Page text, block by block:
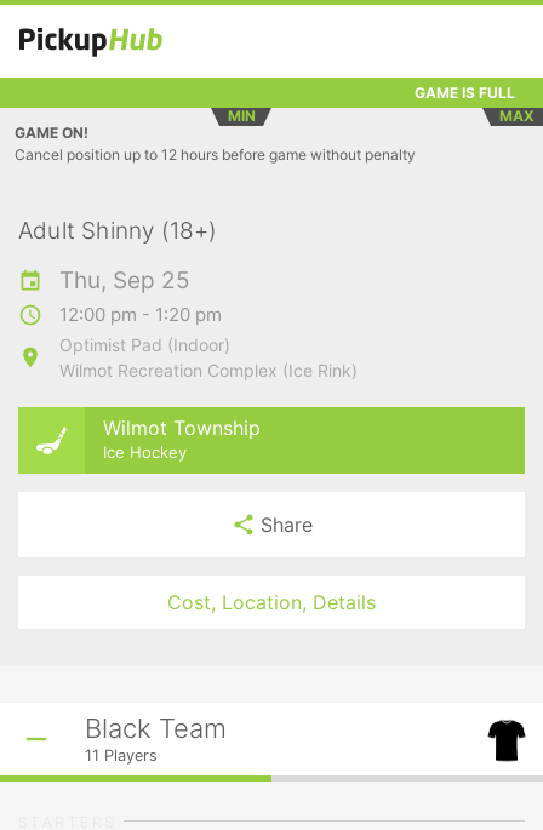
GAME IS FULL
MIN
MAX
GAME ON!
Cancel position up to 12 hours before game without penalty
Adult Shinny (18+)
Thu, Sep 25
12:00 pm - 1:20 pm
Optimist Pad (Indoor)
Wilmot Recreation Complex (Ice Rink)
Wilmot Township
Ice Hockey
Share
Cost, Location, Details
Black Team
11 Players